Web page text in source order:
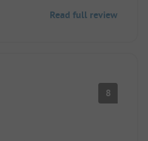
showers at any hour.
Read full review
8